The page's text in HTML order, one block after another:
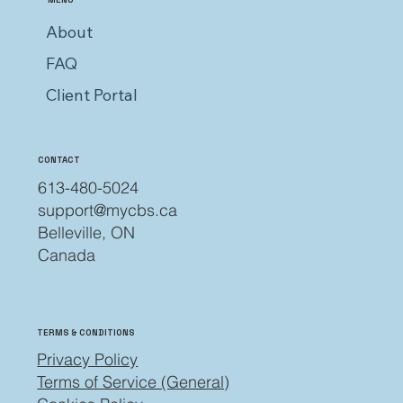
About
FAQ
Client Portal
613-480-5024
support@mycbs.ca
Belleville, ON
Canada
CONTACT
TERMS & CONDITIONS
Privacy Policy
Terms of Service (General)